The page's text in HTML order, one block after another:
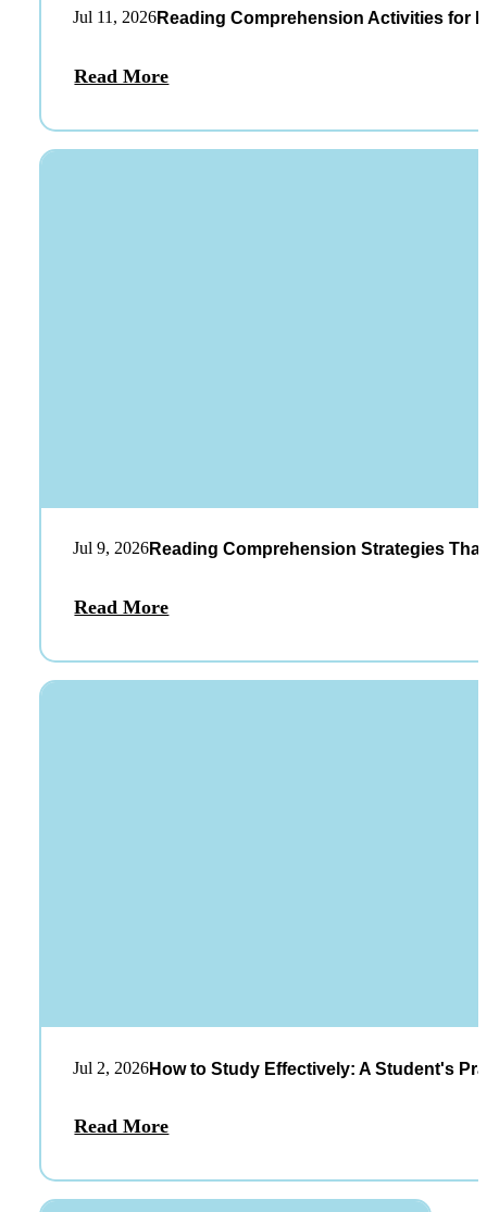
Jul 11, 2026Reading Comprehension Activities for
Read More
Jul 9, 2026Reading Comprehension Strategies
Read More
Jul 2, 2026How to Study Effectively: A Student's
Read More